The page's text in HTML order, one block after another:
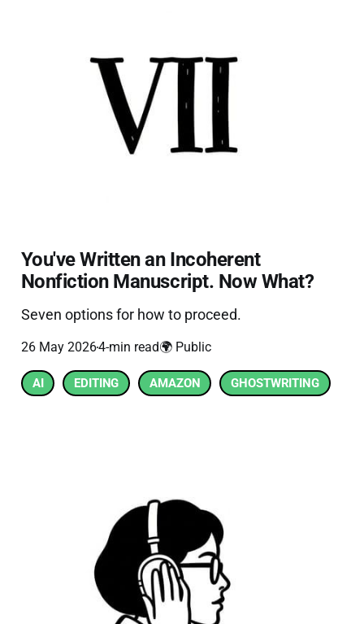
You've Written an Incoherent
Nonfiction Manuscript. Now What?
Seven options for how to proceed.
26 May 20264-min read🌍 Public
AI EDITING AMAZON GHOSTWRITING